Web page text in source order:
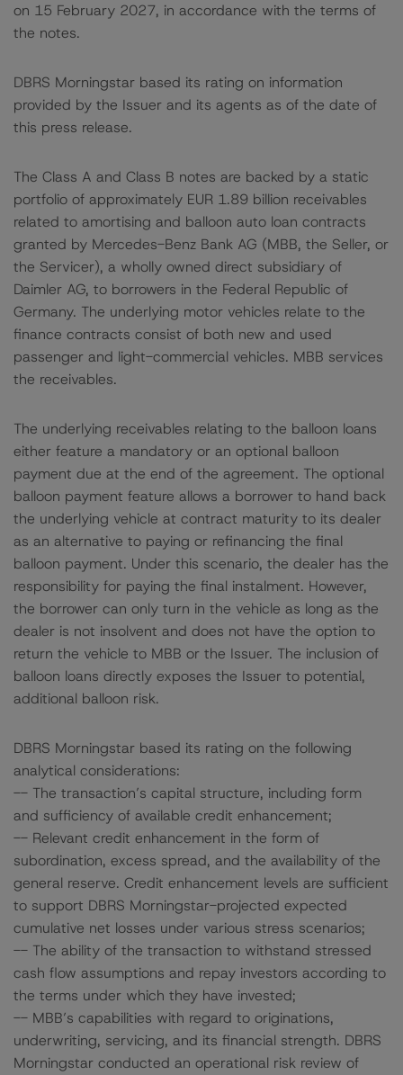
on 15 February 2027, in accordance with the terms of
the notes.
DBRS Morningstar based its rating on information
provided by the Issuer and its agents as of the date of
this press release.
The Class A and Class B notes are backed by a static
portfolio of approximately EUR 1.89 billion receivables
related to amortising and balloon auto loan contracts
granted by Mercedes-Benz Bank AG (MBB, the Seller, or
the Servicer), a wholly owned direct subsidiary of
Daimler AG, to borrowers in the Federal Republic of
Germany. The underlying motor vehicles relate to the
finance contracts consist of both new and used
passenger and light-commercial vehicles. MBB services
the receivables.
The underlying receivables relating to the balloon loans
either feature a mandatory or an optional balloon
payment due at the end of the agreement. The optional
balloon payment feature allows a borrower to hand back
the underlying vehicle at contract maturity to its dealer
as an alternative to paying or refinancing the final
balloon payment. Under this scenario, the dealer has the
responsibility for paying the final instalment. However,
the borrower can only turn in the vehicle as long as the
dealer is not insolvent and does not have the option to
return the vehicle to MBB or the Issuer. The inclusion of
balloon loans directly exposes the Issuer to potential,
additional balloon risk.
DBRS Morningstar based its rating on the following
analytical considerations:
-- The transaction’s capital structure, including form
and sufficiency of available credit enhancement;
-- Relevant credit enhancement in the form of
subordination, excess spread, and the availability of the
general reserve. Credit enhancement levels are sufficient
to support DBRS Morningstar-projected expected
cumulative net losses under various stress scenarios;
-- The ability of the transaction to withstand stressed
cash flow assumptions and repay investors according to
the terms under which they have invested;
-- MBB’s capabilities with regard to originations,
underwriting, servicing, and its financial strength. DBRS
Morningstar conducted an operational risk review of